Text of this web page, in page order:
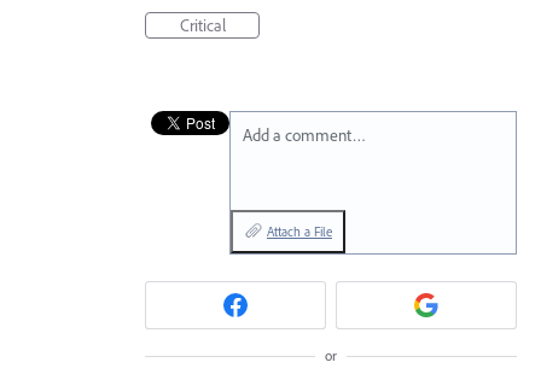
Critical
Add a comment…
Attach a File
or